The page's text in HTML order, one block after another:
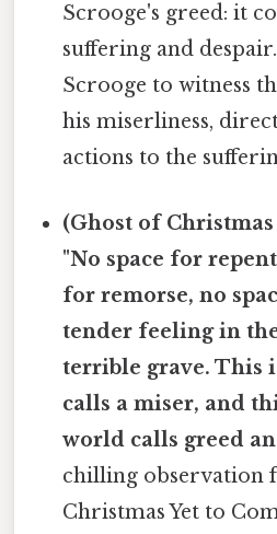
Scrooge's greed: it
suffering and
Scrooge to witness
his miserliness,
actions to the
(Ghost of Christmas
"No space for
for remorse, no
tender feeling in
terrible grave. This
calls a miser, and
world calls greed
chilling observation
Christmas Yet to